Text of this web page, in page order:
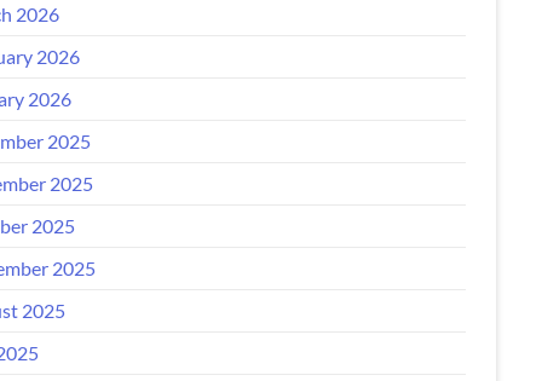
2026
2026
2026
2025
2025
2025
2025
2025